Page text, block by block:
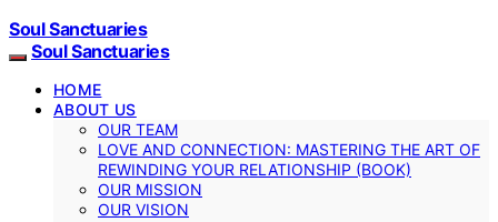
Soul Sanctuaries
Soul Sanctuaries
HOME
ABOUT US
OUR TEAM
LOVE AND CONNECTION: MASTERING THE ART OF
REWINDING YOUR RELATIONSHIP (BOOK)
OUR MISSION
OUR VISION